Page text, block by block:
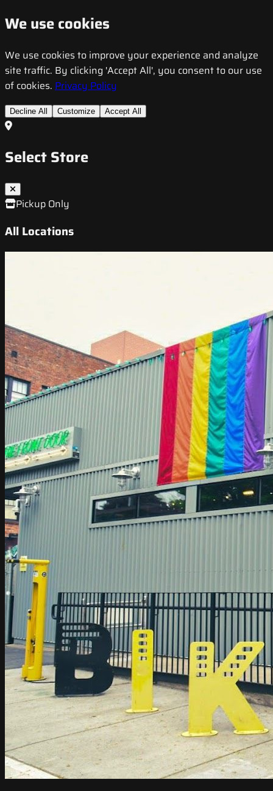
We use cookies
We use cookies to improve your experience and analyze
site traffic. By clicking 'Accept All', you consent to our use
of cookies. Privacy Policy
Decline All Customize Accept All
Select Store
Pickup Only
All Locations